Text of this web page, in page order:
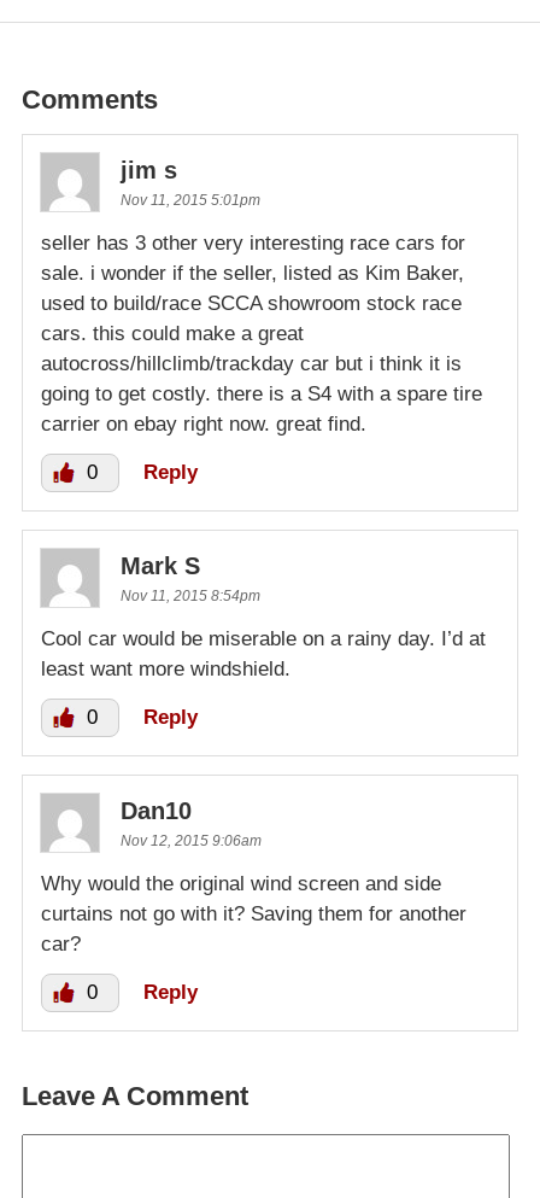
Comments
jim s
Nov 11, 2015 5:01pm
seller has 3 other very interesting race cars for
sale. i wonder if the seller, listed as Kim Baker,
used to build/race SCCA showroom stock race
cars. this could make a great
autocross/hillclimb/trackday car but i think it is
going to get costly. there is a S4 with a spare tire
carrier on ebay right now. great find.
0 Reply
Mark S
Nov 11, 2015 8:54pm
Cool car would be miserable on a rainy day. I’d at
least want more windshield.
0 Reply
Dan10
Nov 12, 2015 9:06am
Why would the original wind screen and side
curtains not go with it? Saving them for another
car?
0 Reply
Leave A Comment